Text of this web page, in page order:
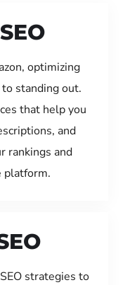
optimizing
standing out.
that help you
and
rankings and
platform.
strategies to